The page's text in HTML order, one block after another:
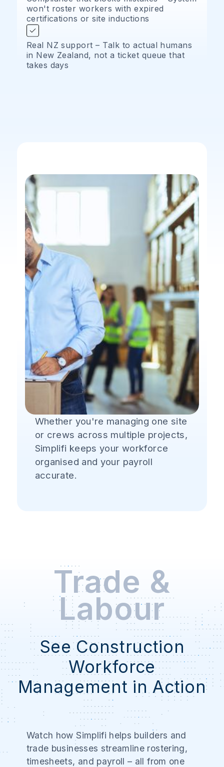
won't roster workers with expired
certifications or site inductions
Real NZ support – Talk to actual humans
in New Zealand, not a ticket queue that
takes days
Whether you're managing one site
or crews across multiple projects,
Simplifi keeps your workforce
organised and your payroll
accurate.
Trade &
Labour
See Construction
Workforce
Management in Action
Watch how Simplifi helps builders and
trade businesses streamline rostering,
timesheets, and payroll – all from one